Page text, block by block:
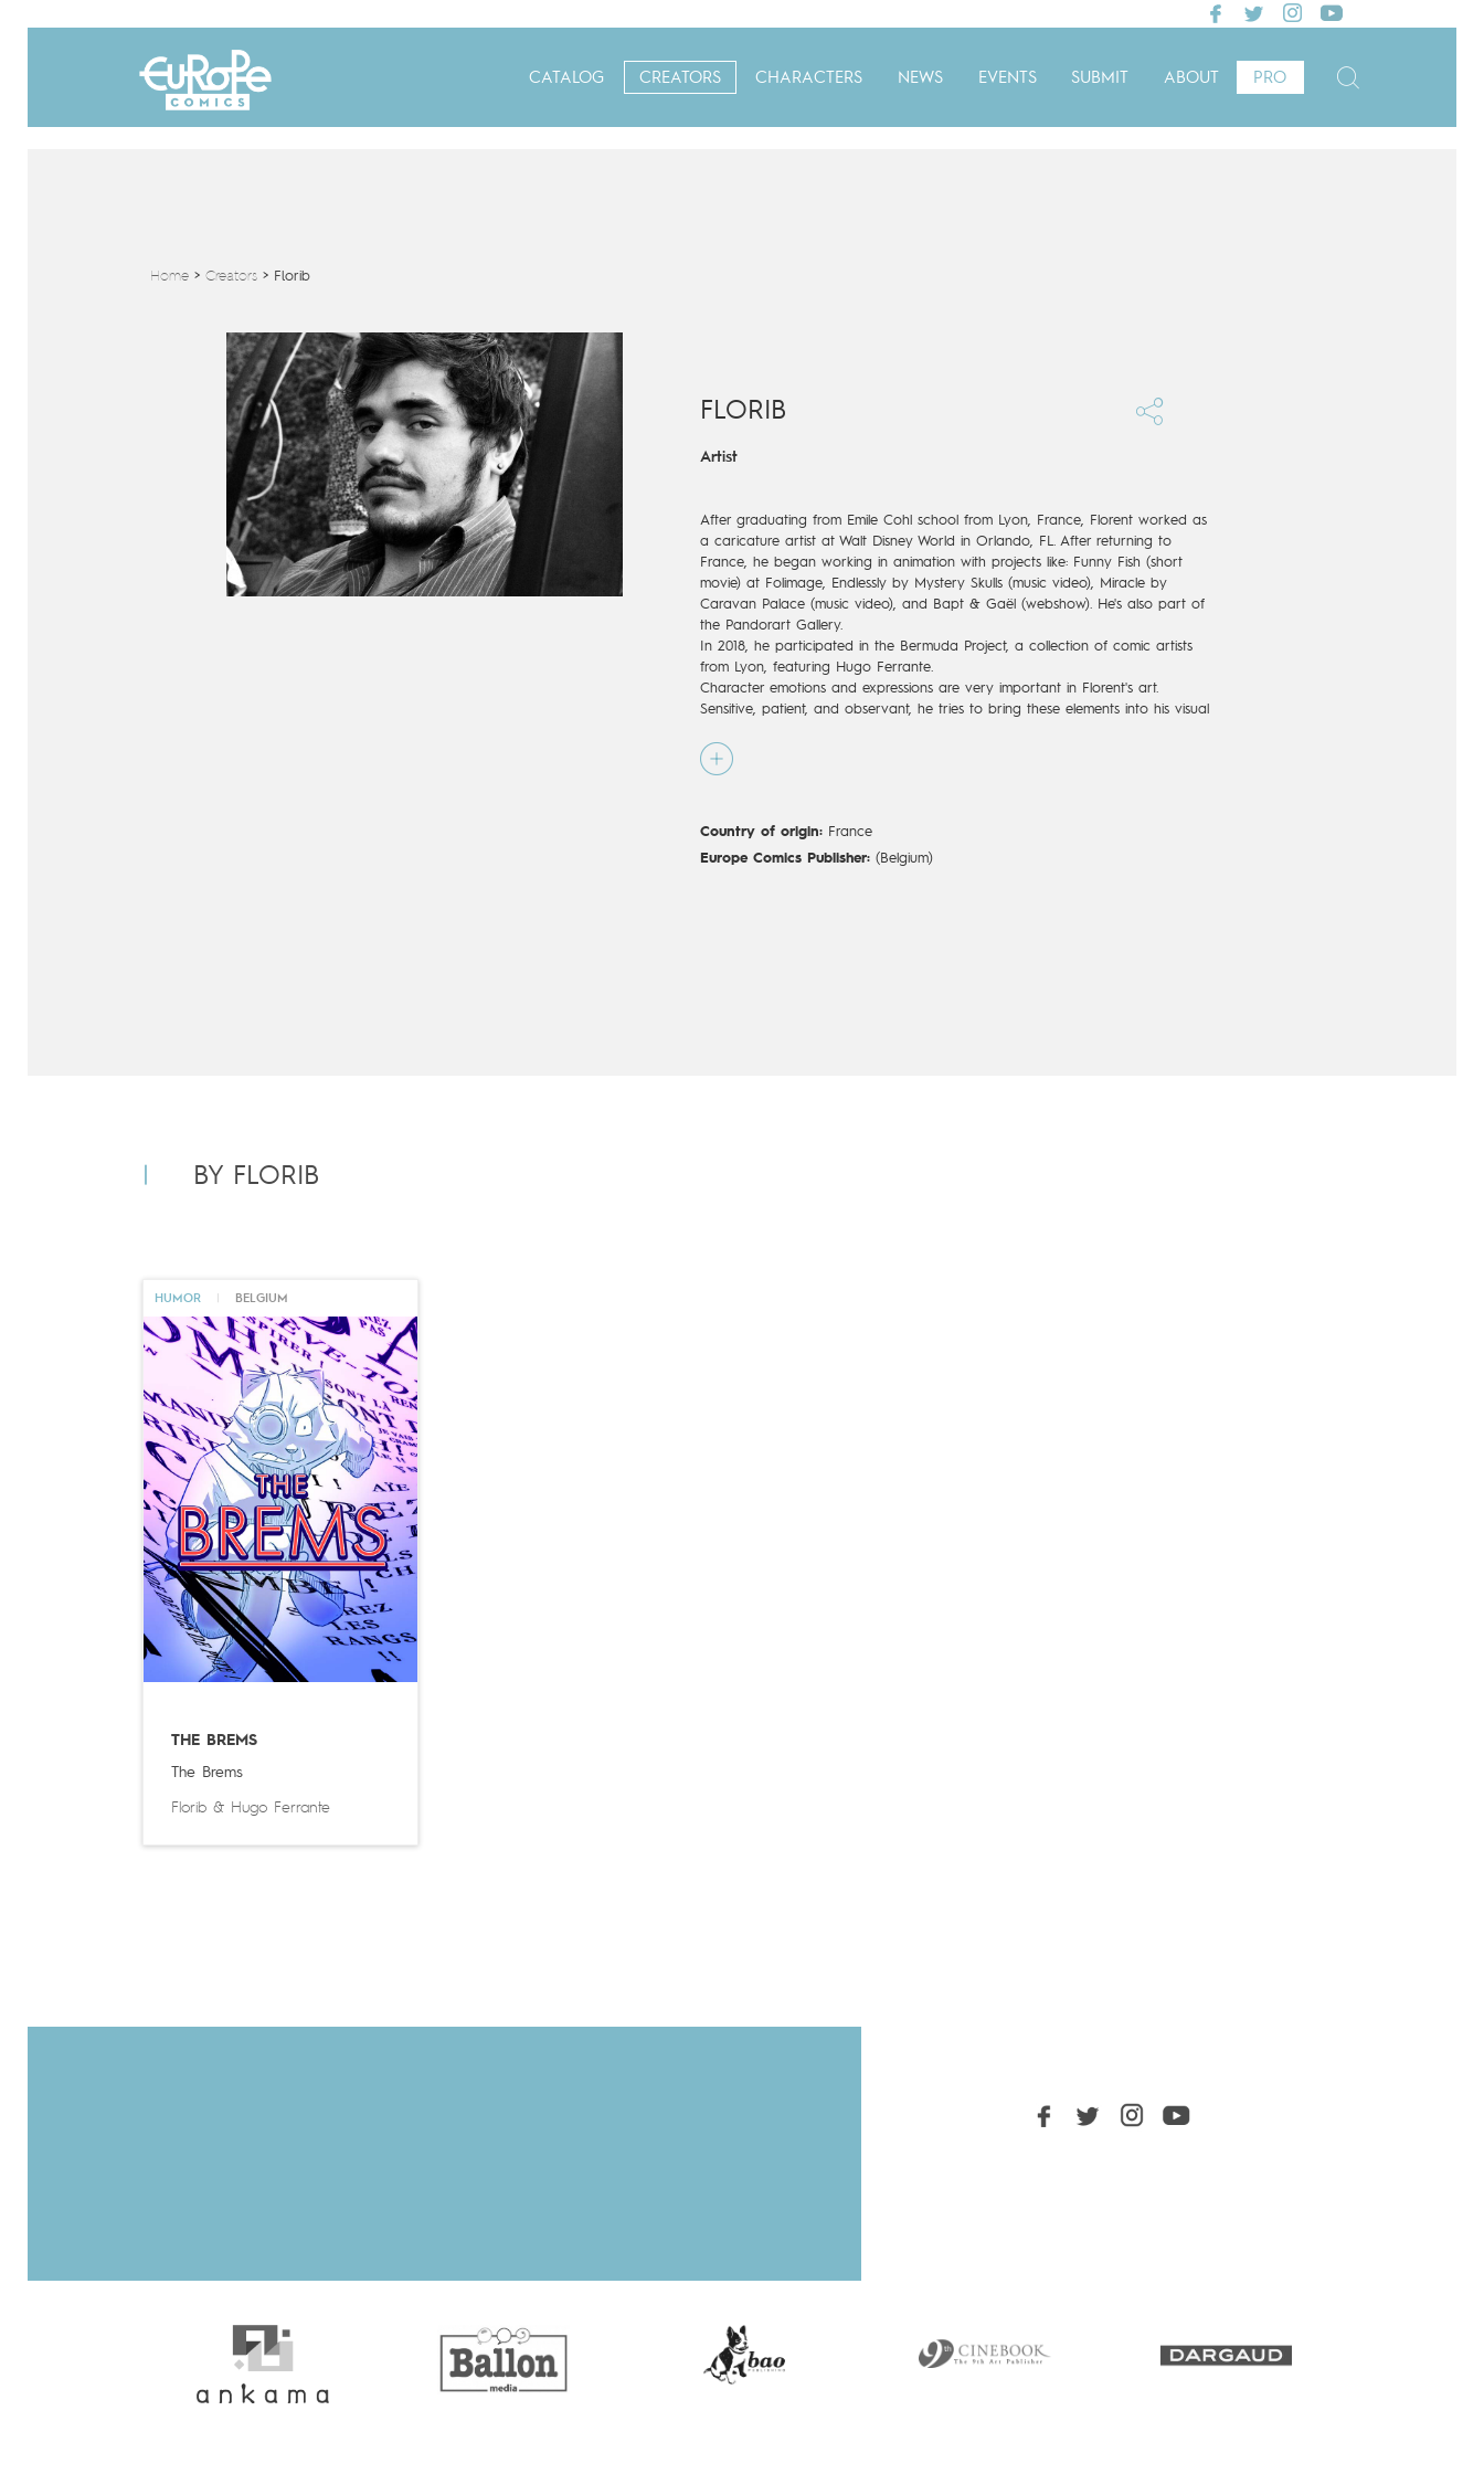
CATALOG CREATORS CHARACTERS NEWS EVENTS SUBMIT ABOUT PRO
Home> Creators> Florib
FLORIB
Artist
After graduating from Emile Cohl school from Lyon, France, Florent worked as
a caricature artist at Walt Disney World in Orlando, FL. After returning to
France, he began working in animation with projects like: Funny Fish (short
movie) at Folimage, Endlessly by Mystery Skulls (music video), Miracle by
Caravan Palace (music video), and Bapt & Gaël (webshow). He's also part of
the Pandorart Gallery.
In 2018, he participated in the Bermuda Project, a collection of comic artists
from Lyon, featuring Hugo Ferrante.
Character emotions and expressions are very important in Florent's art.
Sensitive, patient, and observant, he tries to bring these elements into his visual
mythological, nostalgic or dreamlike world of childhood or adolescence.
Country of origin: France
Europe Comics Publisher: (Belgium)
BY FLORIB
HUMOR BELGIUM
THE BREMS
The Brems
Florib& Hugo Ferrante